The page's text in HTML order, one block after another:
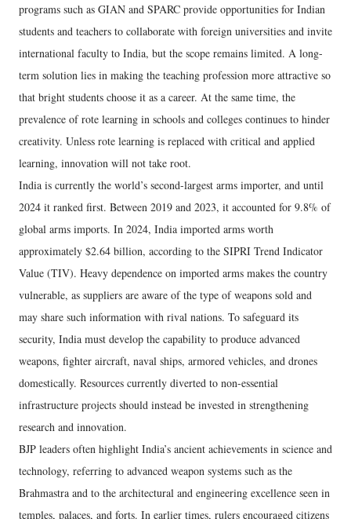
programs such as GIAN and SPARC provide opportunities for Indian
students and teachers to collaborate with foreign universities and invite
international faculty to India, but the scope remains limited. A long-
term solution lies in making the teaching profession more attractive so
that bright students choose it as a career. At the same time, the
prevalence of rote learning in schools and colleges continues to hinder
creativity. Unless rote learning is replaced with critical and applied
learning, innovation will not take root.
India is currently the world’s second-largest arms importer, and until
2024 it ranked first. Between 2019 and 2023, it accounted for 9.8% of
global arms imports. In 2024, India imported arms worth
approximately $2.64 billion, according to the SIPRI Trend Indicator
Value (TIV). Heavy dependence on imported arms makes the country
vulnerable, as suppliers are aware of the type of weapons sold and
may share such information with rival nations. To safeguard its
security, India must develop the capability to produce advanced
weapons, fighter aircraft, naval ships, armored vehicles, and drones
domestically. Resources currently diverted to non-essential
infrastructure projects should instead be invested in strengthening
research and innovation.
BJP leaders often highlight India’s ancient achievements in science and
technology, referring to advanced weapon systems such as the
Brahmastra and to the architectural and engineering excellence seen in
temples, palaces, and forts. In earlier times, rulers encouraged citizens